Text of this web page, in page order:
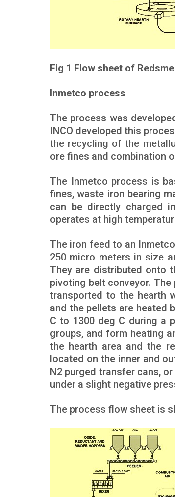
Fig 1 Flow sheet of
Inmetco process
The process was
INCO developed this
the recycling of the
ore fines and combination
The Inmetco process is
fines, waste iron bearing
can be directly charged
operates at high
The iron feed to an
250 micro meters in size
They are distributed onto
pivoting belt conveyor.
transported to the hearth
and the pellets are heated
C to 1300 deg C during a
groups, and form heating
the hearth area and the
located on the inner and
N2 purged transfer cans,
under a slight negative
The process flow sheet is